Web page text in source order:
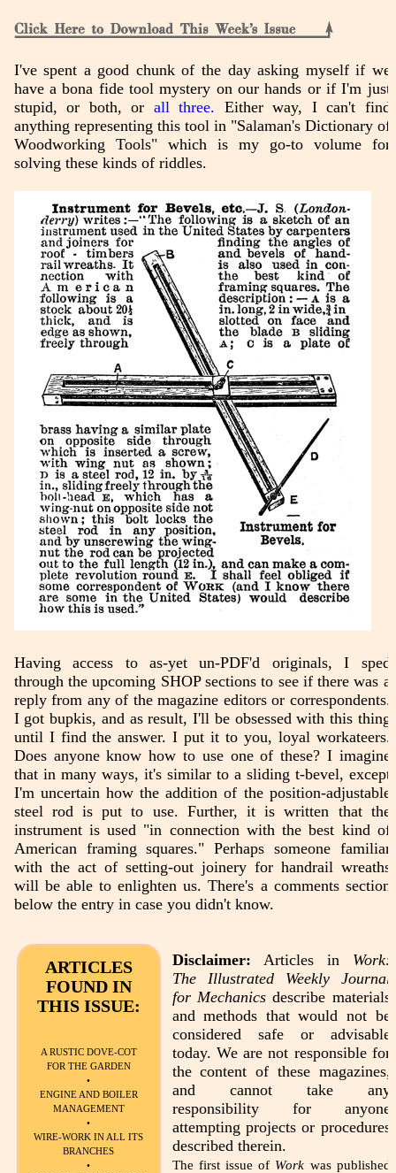
I've spent a good chunk of the day asking myself if we
have a bona fide tool mystery on our hands or if I'm just
stupid, or both, or all three. Either way, I can't find
anything representing this tool in "Salaman's Dictionary of
Woodworking Tools" which is my go-to volume for
solving these kinds of riddles.
Having access to as-yet un-PDF'd originals, I sped
through the upcoming SHOP sections to see if there was a
reply from any of the magazine editors or correspondents.
I got bupkis, and as result, I'll be obsessed with this thing
until I find the answer. I put it to you, loyal workateers.
Does anyone know how to use one of these? I imagine
that in many ways, it's similar to a sliding t-bevel, except
I'm uncertain how the addition of the position-adjustable
steel rod is put to use. Further, it is written that the
instrument is used "in connection with the best kind of
American framing squares." Perhaps someone familiar
with the act of setting-out joinery for handrail wreaths
will be able to enlighten us. There's a comments section
below the entry in case you didn't know.
ARTICLES
FOUND IN
THIS ISSUE:
A RUSTIC DOVE-COT
FOR THE GARDEN
•
ENGINE AND BOILER
MANAGEMENT
•
WIRE-WORK IN ALL ITS
BRANCHES
•
Disclaimer: Articles in Work:
The Illustrated Weekly Journal
for Mechanicsdescribe materials
and methods that would not be
considered safe or advisable
today. We are not responsible for
the content of these magazines,
and cannot take any
responsibility for anyone
attempting projects or procedures
described therein.
The first issue of Work was published